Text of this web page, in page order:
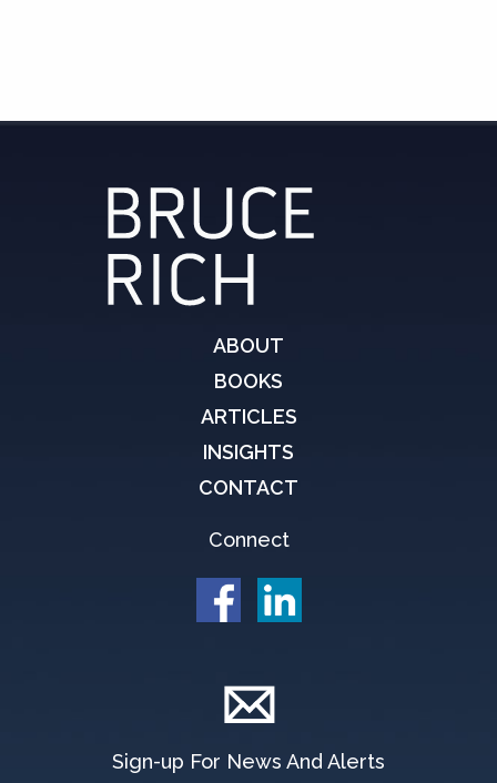
ABOUT
BOOKS
ARTICLES
INSIGHTS
CONTACT
Connect
Sign-up For News And Alerts